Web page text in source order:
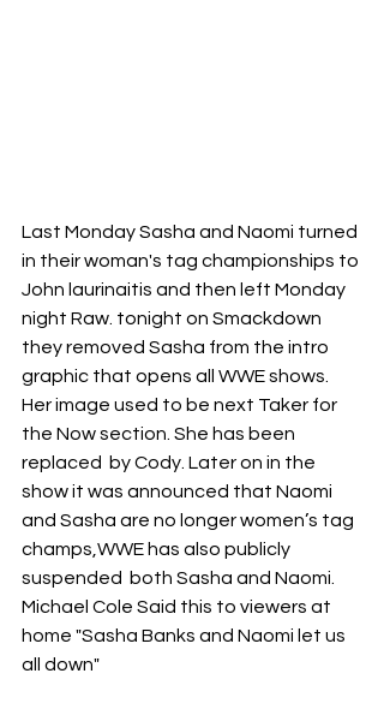
Last Monday Sasha and Naomi turned
in their woman's tag championships to
John laurinaitis and then left Monday
night Raw. tonight on Smackdown
they removed Sasha from the intro
graphic that opens all WWE shows.
Her image used to be next Taker for
the Now section. She has been
replaced  by Cody. Later on in the
show it was announced that Naomi
and Sasha are no longer women’s tag
champs,WWE has also publicly
suspended  both Sasha and Naomi.
Michael Cole Said this to viewers at
home "Sasha Banks and Naomi let us
all down"